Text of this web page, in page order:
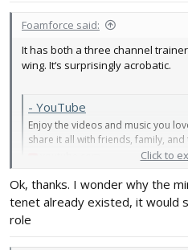
Foamforce said:
It has both a three channel
wing. It‘s surprisingly acrobatic.
- YouTube
Enjoy the videos and music you
share it all with friends, family,
Click to
Ok, thanks. I wonder why the
tenet already existed, it would
role